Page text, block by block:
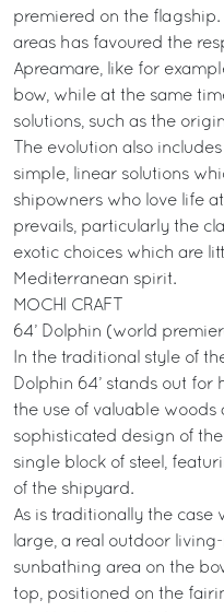
premiered on the
areas has favoured the
Apreamare, like for
bow, while at the same
solutions, such as the
The evolution also
simple, linear solutions
shipowners who love life
prevails, particularly the
exotic choices which are
Mediterranean spirit.
MOCHI CRAFT
64’ Dolphin (world
In the traditional style of
Dolphin 64’ stands out for
the use of valuable woods
sophisticated design of
single block of steel,
of the shipyard.
As is traditionally the case
large, a real outdoor
sunbathing area on the
top, positioned on the